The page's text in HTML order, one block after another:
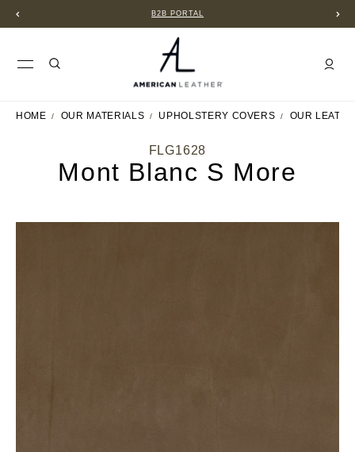
B2B PORTAL
HOME OUR MATERIALS UPHOLSTERY COVERS OUR
FLG1628
Mont Blanc S More